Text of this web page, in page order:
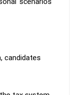
candidates